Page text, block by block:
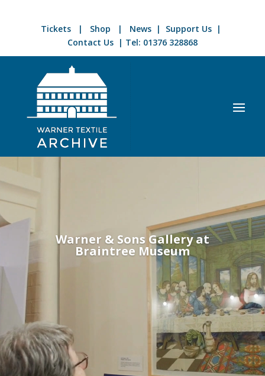
Tickets | Shop | News | Support Us |
Contact Us| Tel: 01376 328868
Warner & Sons Gallery at
Braintree Museum